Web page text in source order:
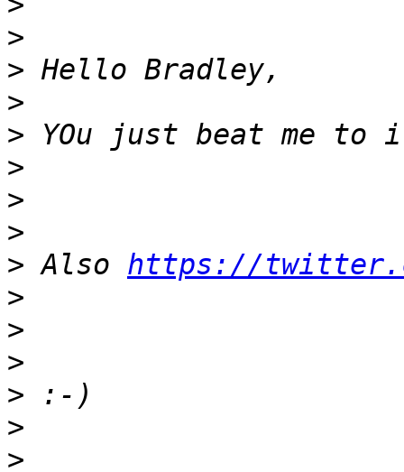
>
>
>
>
>
>
>
> Also https://
>
>
>
>
>
>